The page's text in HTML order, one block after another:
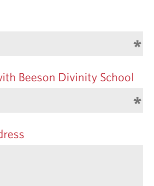
Beeson Divinity School